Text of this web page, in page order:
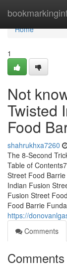
Home
Home
1
Not
Twisted
Food
shahrukhxa7260
The 8-Second
Table of
Street Food
Indian Fusion
Fusion Street
Food Barrie
https://
Comments
Comments